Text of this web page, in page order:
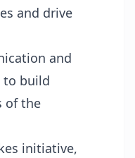
and drive
and
to build
of the
initiative,